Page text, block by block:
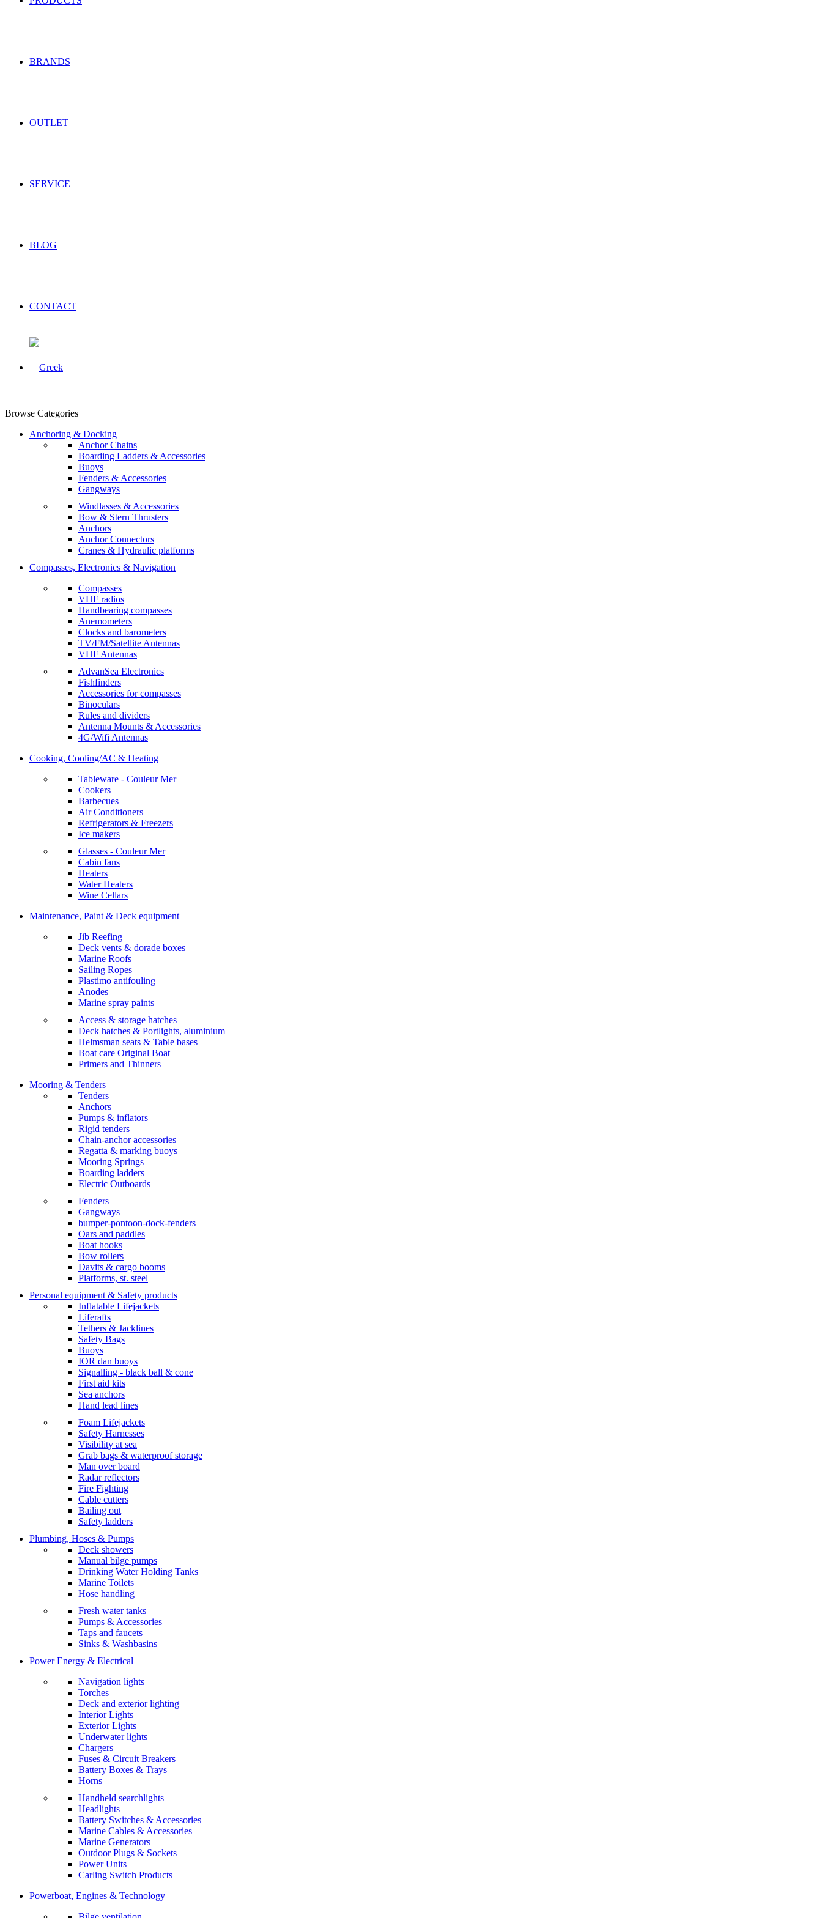
BRANDS
OUTLET
SERVICE
BLOG
CONTACT
Browse Categories
Anchoring & Docking
Anchor Chains
Boarding Ladders & Accessories
Buoys
Fenders & Accessories
Gangways
Windlasses & Accessories
Bow & Stern Thrusters
Anchors
Anchor Connectors
Cranes & Hydraulic platforms
Compasses, Electronics & Navigation
Compasses
VHF radios
Handbearing compasses
Anemometers
Clocks and barometers
TV/FM/Satellite Antennas
VHF Antennas
AdvanSea Electronics
Fishfinders
Accessories for compasses
Binoculars
Rules and dividers
Antenna Mounts & Accessories
4G/Wifi Antennas
Cooking, Cooling/AC & Heating
Tableware - Couleur Mer
Cookers
Barbecues
Air Conditioners
Refrigerators & Freezers
Ice makers
Glasses - Couleur Mer
Cabin fans
Heaters
Water Heaters
Wine Cellars
Maintenance, Paint & Deck equipment
Jib Reefing
Deck vents & dorade boxes
Marine Roofs
Sailing Ropes
Plastimo antifouling
Anodes
Marine spray paints
Access & storage hatches
Deck hatches & Portlights, aluminium
Helmsman seats & Table bases
Boat care Original Boat
Primers and Thinners
Mooring & Tenders
Tenders
Anchors
Pumps & inflators
Rigid tenders
Chain-anchor accessories
Regatta & marking buoys
Mooring Springs
Boarding ladders
Electric Outboards
Fenders
Gangways
bumper-pontoon-dock-fenders
Oars and paddles
Boat hooks
Bow rollers
Davits & cargo booms
Platforms, st. steel
Personal equipment & Safety products
Inflatable Lifejackets
Liferafts
Tethers & Jacklines
Safety Bags
Buoys
IOR dan buoys
Signalling - black ball & cone
First aid kits
Sea anchors
Hand lead lines
Foam Lifejackets
Safety Harnesses
Visibility at sea
Grab bags & waterproof storage
Man over board
Radar reflectors
Fire Fighting
Cable cutters
Bailing out
Safety ladders
Plumbing, Hoses & Pumps
Deck showers
Manual bilge pumps
Drinking Water Holding Tanks
Marine Toilets
Hose handling
Fresh water tanks
Pumps & Accessories
Taps and faucets
Sinks & Washbasins
Power Energy & Electrical
Navigation lights
Torches
Deck and exterior lighting
Interior Lights
Exterior Lights
Underwater lights
Chargers
Fuses & Circuit Breakers
Battery Boxes & Trays
Horns
Handheld searchlights
Headlights
Battery Switches & Accessories
Marine Cables & Accessories
Marine Generators
Outdoor Plugs & Sockets
Power Units
Carling Switch Products
Powerboat, Engines & Technology